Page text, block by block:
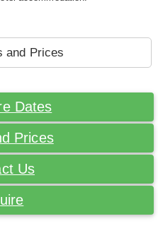
and Prices
Dates
Prices
Us